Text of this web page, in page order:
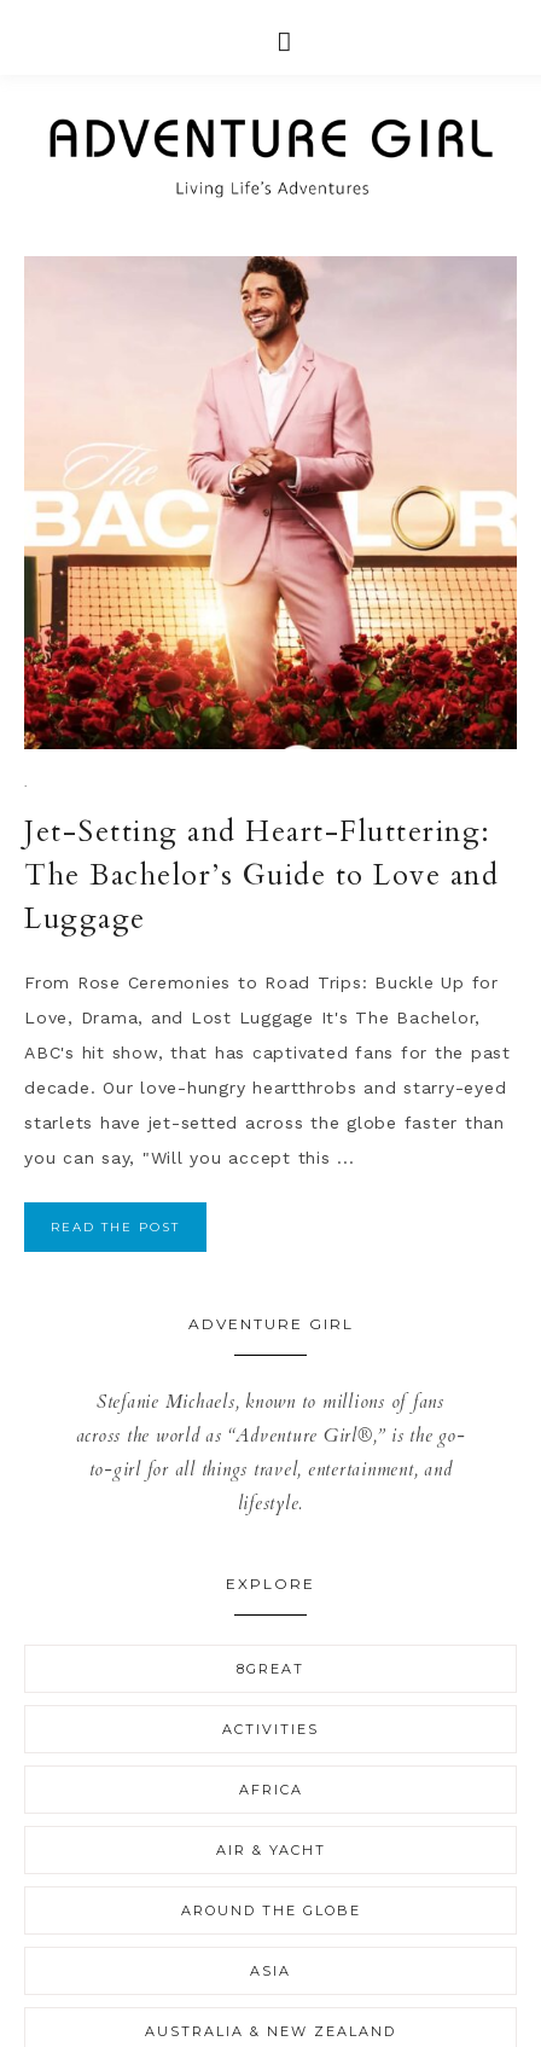
·
Jet-Setting and Heart-Fluttering:
The Bachelor’s Guide to Love and
Luggage
From Rose Ceremonies to Road Trips: Buckle Up for
Love, Drama, and Lost Luggage It's The Bachelor,
ABC's hit show, that has captivated fans for the past
decade. Our love-hungry heartthrobs and starry-eyed
starlets have jet-setted across the globe faster than
you can say, "Will you accept this ...
READ THE POST
ADVENTURE GIRL
Stefanie Michaels, known to millions of fans
across the world as “Adventure Girl®,” is the go-
to-girl for all things travel, entertainment, and
lifestyle.
EXPLORE
8GREAT
ACTIVITIES
AFRICA
AIR & YACHT
AROUND THE GLOBE
ASIA
AUSTRALIA & NEW ZEALAND